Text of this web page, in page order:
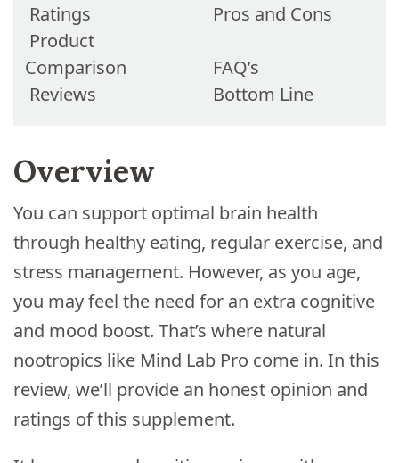
Ratings
Pros and Cons
Product
Comparison
FAQ’s
Reviews
Bottom Line
Overview
You can support optimal brain health
through healthy eating, regular exercise, and
stress management. However, as you age,
you may feel the need for an extra cognitive
and mood boost. That’s where natural
nootropics like Mind Lab Pro come in. In this
review, we’ll provide an honest opinion and
ratings of this supplement.